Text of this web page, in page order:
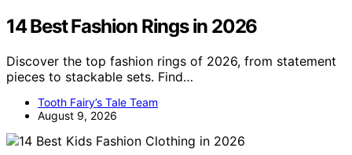
14 Best Fashion Rings in 2026
Discover the top fashion rings of 2026, from statement
pieces to stackable sets. Find…
Tooth Fairy’s Tale Team
August 9, 2026